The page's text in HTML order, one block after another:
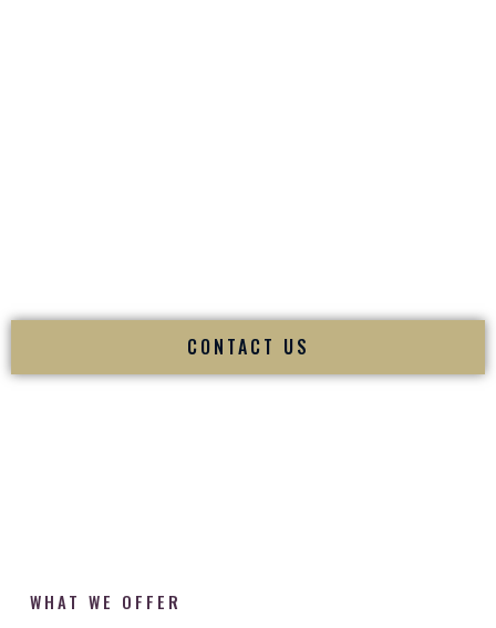
CONTACT US
WHAT WE OFFER